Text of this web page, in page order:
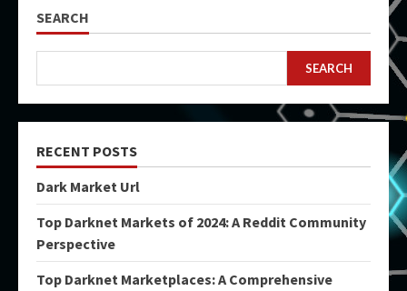
SEARCH
SEARCH
RECENT POSTS
Dark Market Url
Top Darknet Markets of 2024: A Reddit Community
Perspective
Top Darknet Marketplaces: A Comprehensive